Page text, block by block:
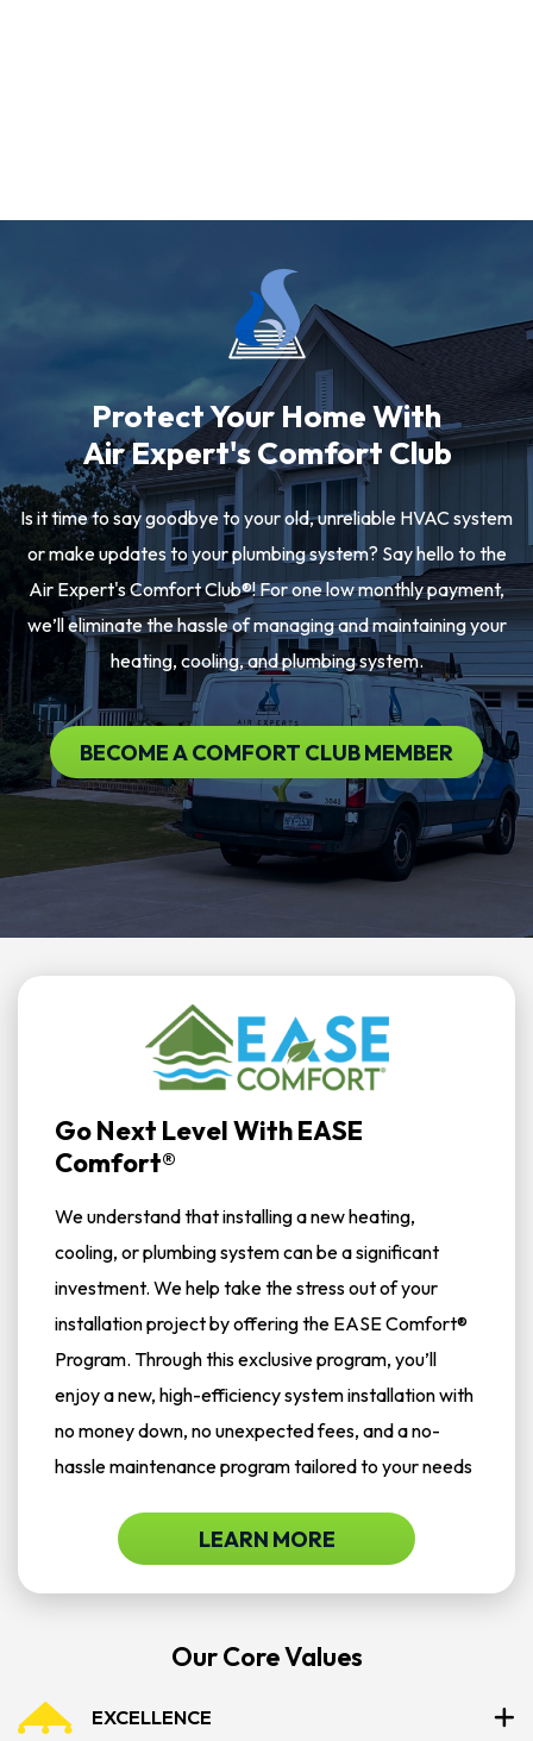
Protect Your Home With
Air Expert's Comfort Club
Is it time to say goodbye to your old, unreliable HVAC system
or make updates to your plumbing system? Say hello to the
Air Expert's Comfort Club®! For one low monthly payment,
we’ll eliminate the hassle of managing and maintaining your
heating, cooling, and plumbing system.
BECOME A COMFORT CLUB MEMBER
Go Next Level With EASE
Comfort®
We understand that installing a new heating,
cooling, or plumbing system can be a significant
investment. We help take the stress out of your
installation project by offering the EASE Comfort®
Program. Through this exclusive program, you’ll
enjoy a new, high-efficiency system installation with
no money down, no unexpected fees, and a no-
hassle maintenance program tailored to your needs
LEARN MORE
Our Core Values
EXCELLENCE